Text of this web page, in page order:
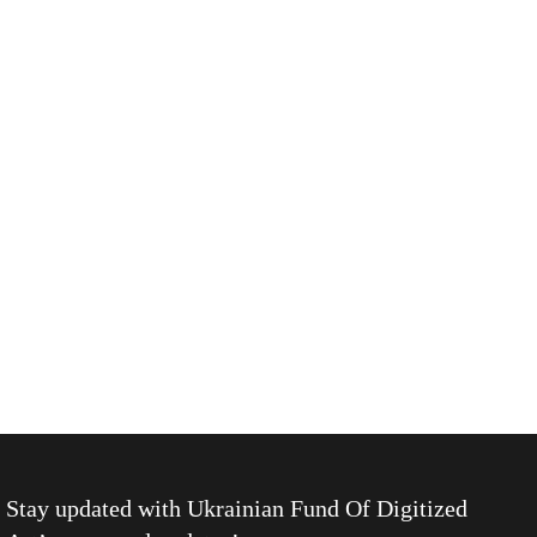
Stay updated withUkrainian Fund Of Digitized